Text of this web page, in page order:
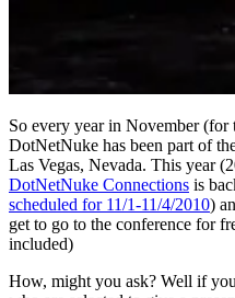
So every year in November (for
DotNetNuke has been part of
Las Vegas, Nevada. This year
DotNetNuke Connections is
scheduled for 11/1-11/4/2010)
get to go to the conference for
included)
How, might you ask? Well if